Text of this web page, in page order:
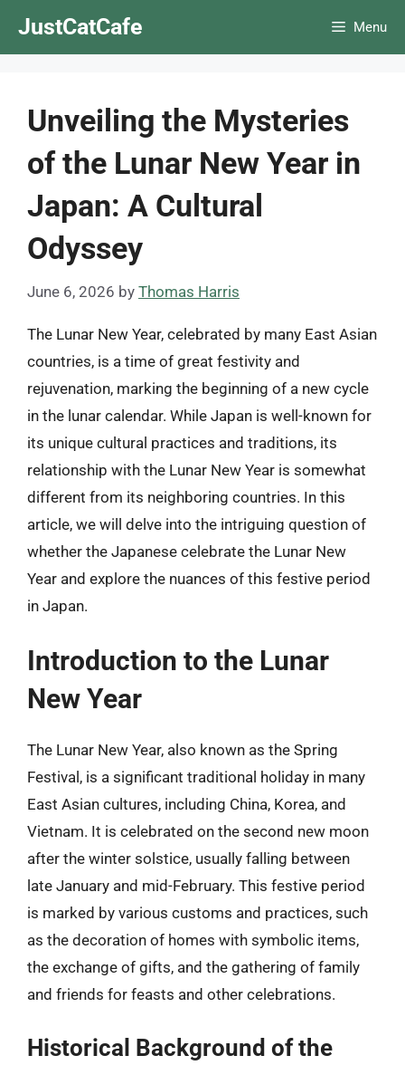
JustCatCafe Menu
Unveiling the Mysteries
of the Lunar New Year in
Japan: A Cultural
Odyssey
June 6, 2026 by Thomas Harris
The Lunar New Year, celebrated by many East Asian
countries, is a time of great festivity and
rejuvenation, marking the beginning of a new cycle
in the lunar calendar. While Japan is well-known for
its unique cultural practices and traditions, its
relationship with the Lunar New Year is somewhat
different from its neighboring countries. In this
article, we will delve into the intriguing question of
whether the Japanese celebrate the Lunar New
Year and explore the nuances of this festive period
in Japan.
Introduction to the Lunar
New Year
The Lunar New Year, also known as the Spring
Festival, is a significant traditional holiday in many
East Asian cultures, including China, Korea, and
Vietnam. It is celebrated on the second new moon
after the winter solstice, usually falling between
late January and mid-February. This festive period
is marked by various customs and practices, such
as the decoration of homes with symbolic items,
the exchange of gifts, and the gathering of family
and friends for feasts and other celebrations.
Historical Background of the